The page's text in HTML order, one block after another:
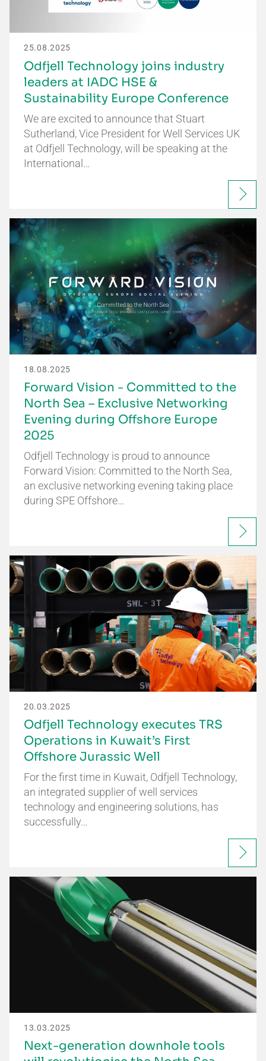
25.08.2025
Odfjell Technology joins industry
leaders at IADC HSE &
Sustainability Europe Conference
We are excited to announce that Stuart
Sutherland, Vice President for Well Services UK
at Odfjell Technology, will be speaking at the
International…
18.08.2025
Forward Vision - Committed to the
North Sea – Exclusive Networking
Evening during Offshore Europe
2025
Odfjell Technology is proud to announce
Forward Vision: Committed to the North Sea,
an exclusive networking evening taking place
during SPE Offshore…
20.03.2025
Odfjell Technology executes TRS
Operations in Kuwait’s First
Offshore Jurassic Well
For the first time in Kuwait, Odfjell Technology,
an integrated supplier of well services
technology and engineering solutions, has
successfully…
13.03.2025
Next-generation downhole tools